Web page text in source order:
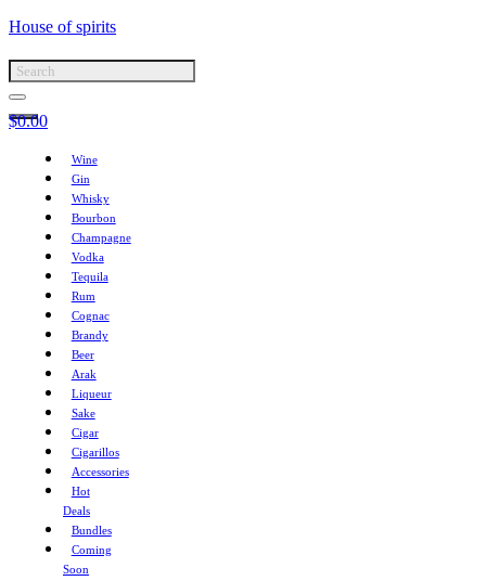
House of spirits
$0.00
Wine
Gin
Whisky
Bourbon
Champagne
Vodka
Tequila
Rum
Cognac
Brandy
Beer
Arak
Liqueur
Sake
Cigar
Cigarillos
Accessories
Hot
Deals
Bundles
Coming
Soon